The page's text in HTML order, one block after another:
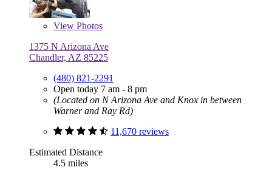
View Photos
1375 N Arizona Ave
Chandler, AZ 85225
(480) 821-2291
Open today 7 am - 8 pm
(Located on N Arizona Ave and Knox in between
Warner and Ray Rd)
11,670 reviews
Estimated Distance
4.5 miles